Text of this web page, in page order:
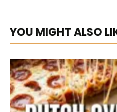
YOU MIGHT ALSO